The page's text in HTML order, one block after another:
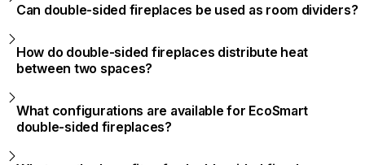
Can double-sided fireplaces be used as room dividers?
How do double-sided fireplaces distribute heat
between two spaces?
What configurations are available for EcoSmart
double-sided fireplaces?